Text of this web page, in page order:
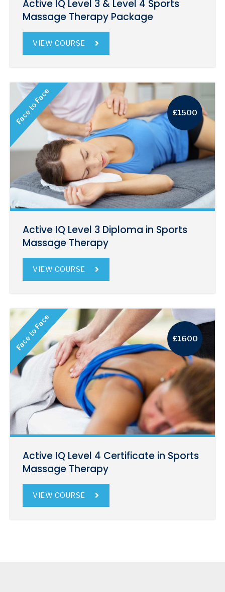
Active IQ Level 3 & Level 4 Sports
Massage Therapy Package
VIEW COURSE
£1500
Face to Face
Active IQ Level 3 Diploma in Sports
Massage Therapy
VIEW COURSE
£1600
Face to Face
Active IQ Level 4 Certificate in Sports
Massage Therapy
VIEW COURSE